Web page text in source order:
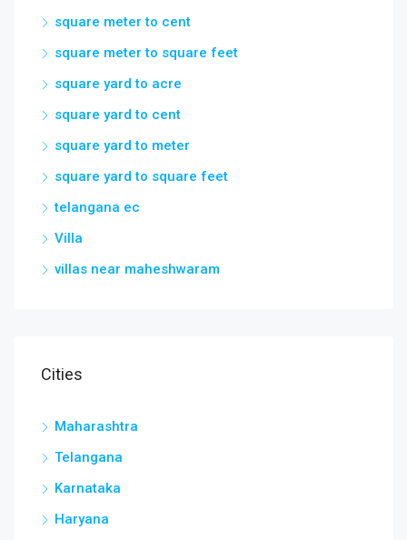
square meter to cent
square meter to square feet
square yard to acre
square yard to cent
square yard to meter
square yard to square feet
telangana ec
Villa
villas near maheshwaram
Cities
Maharashtra
Telangana
Karnataka
Haryana